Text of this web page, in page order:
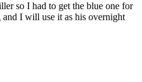
so I had to get the blue one for
and I will use it as his overnight